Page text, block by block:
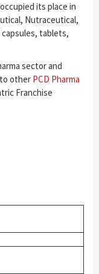
its place in
Nutraceutical,
tablets,
sector and
other PCD Pharma
Franchise